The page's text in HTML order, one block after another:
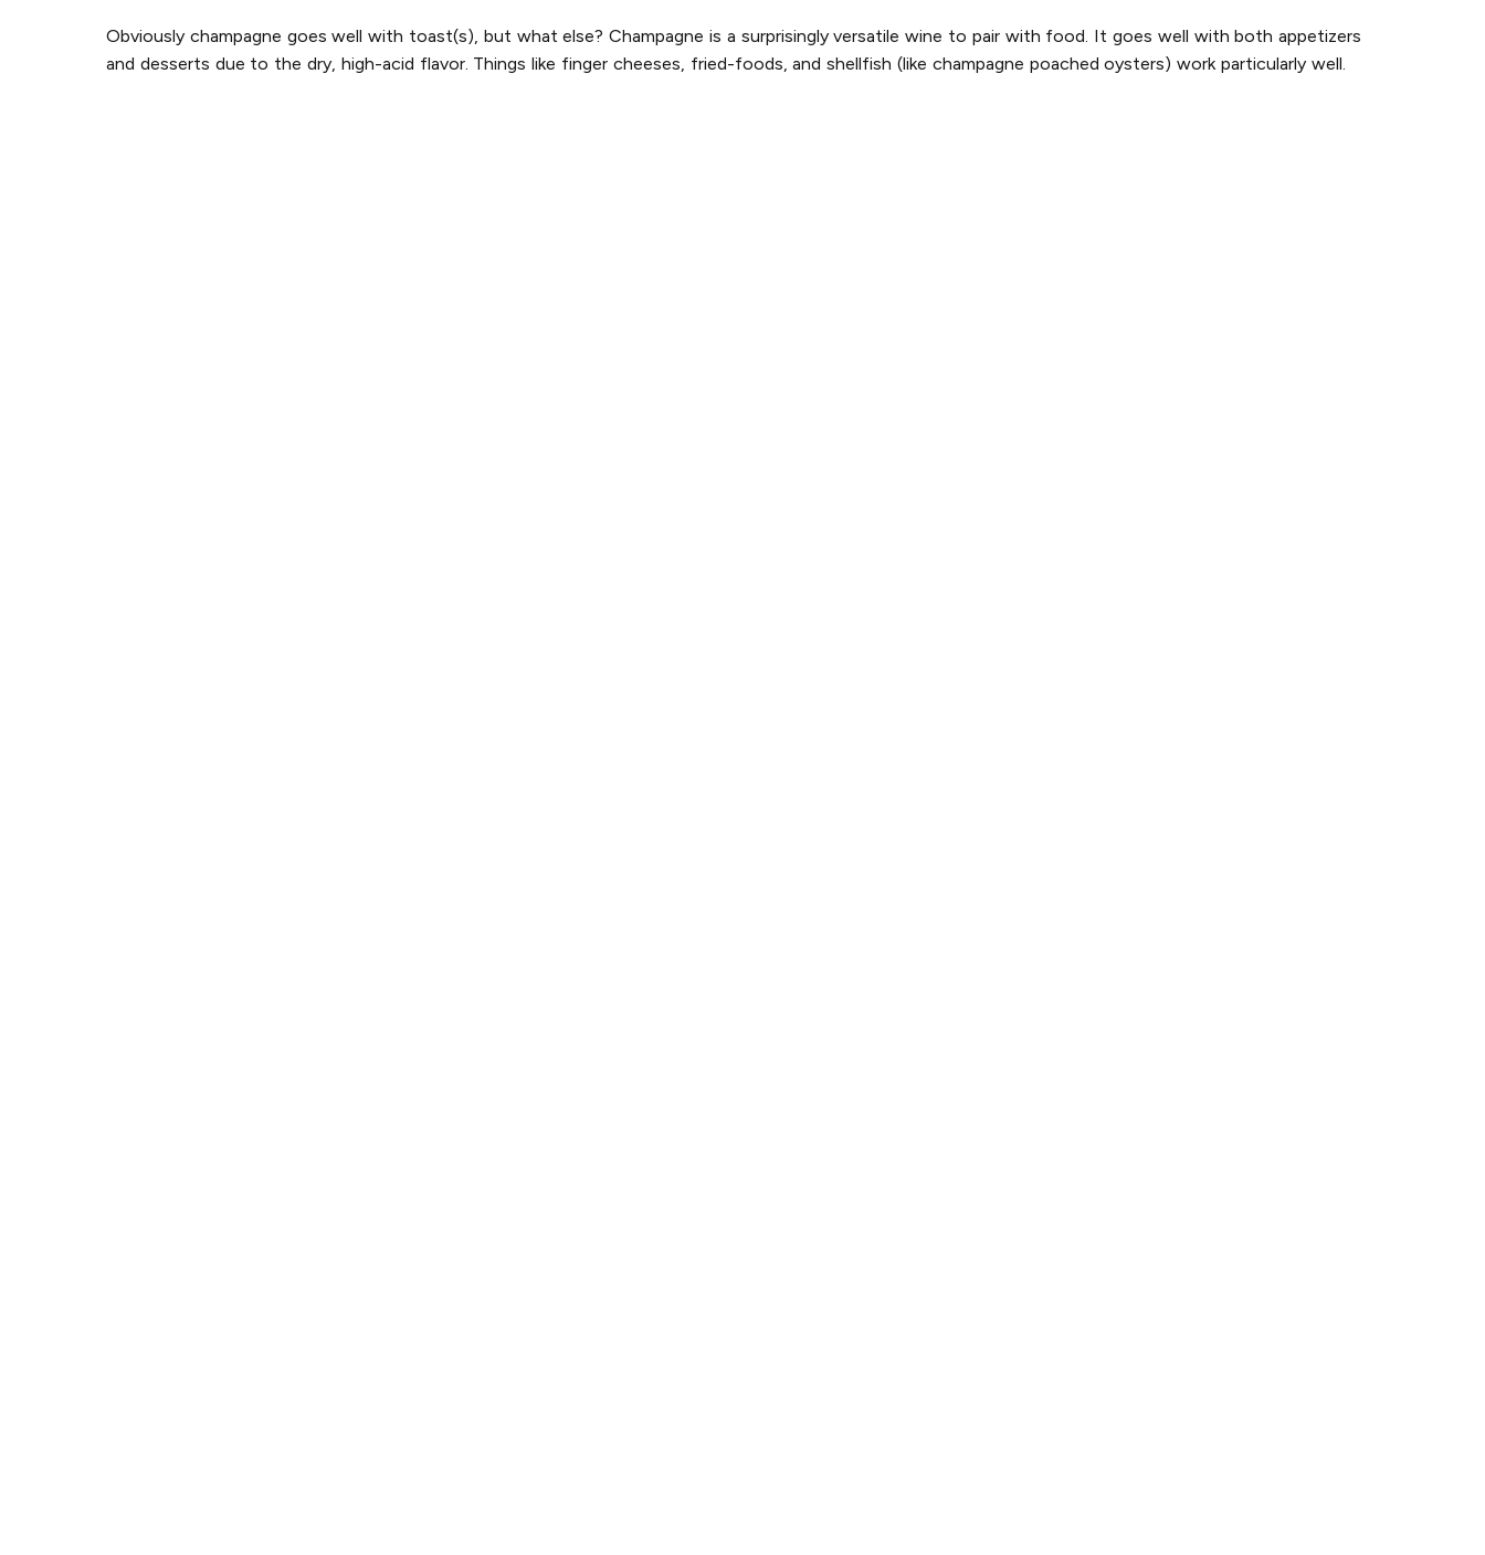
Obviously champagne goes well with toast(s), but what else? Champagne is a surprisingly versatile wine to pair with food. It goes well with both appetizers
and desserts due to the dry, high-acid flavor. Things like finger cheeses, fried-foods, and shellfish (like champagne poached oysters) work particularly well.